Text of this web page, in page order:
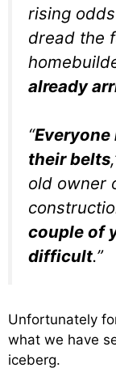
rising
dread the
already
“
their belts
old owner
couple of
difficult.”
Unfortunately
what we have
iceberg.